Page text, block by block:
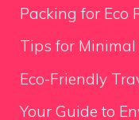
Packing for Eco
Tips for
Eco-Friendly
Your Guide to